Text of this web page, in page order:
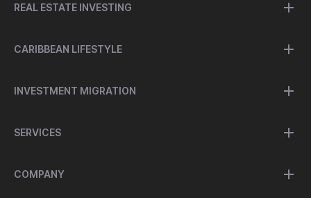
REAL ESTATE INVESTING
CARIBBEAN LIFESTYLE
INVESTMENT MIGRATION
SERVICES
COMPANY